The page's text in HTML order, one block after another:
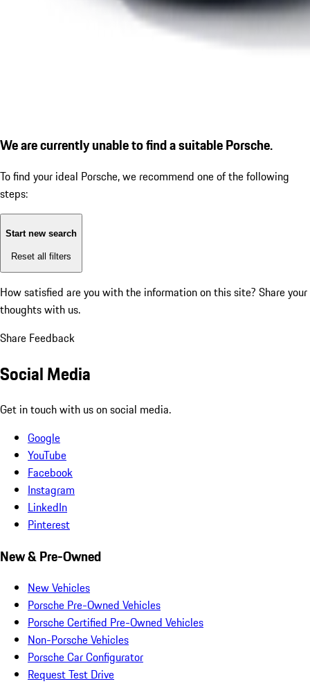
We are currently unable to find a suitable Porsche.
To find your ideal Porsche, we recommend one of the following
steps:
Start new search
Reset all filters
How satisfied are you with the information on this site? Share your
thoughts with us.
Share Feedback
Social Media
Get in touch with us on social media.
Google
YouTube
Facebook
Instagram
LinkedIn
Pinterest
New & Pre-Owned
New Vehicles
Porsche Pre-Owned Vehicles
Porsche Certified Pre-Owned Vehicles
Non-Porsche Vehicles
Porsche Car Configurator
Request Test Drive